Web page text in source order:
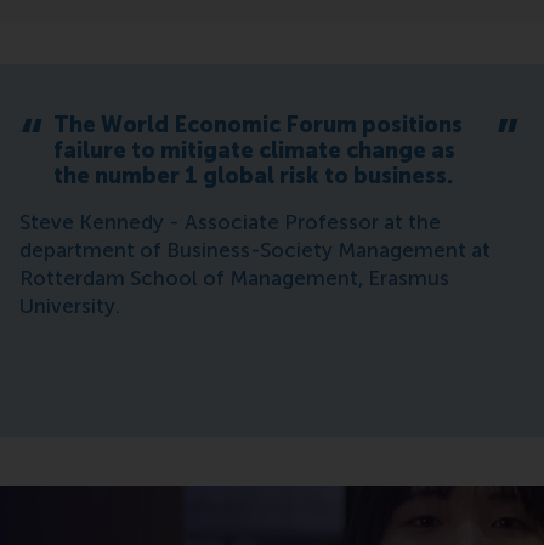
The World Economic Forum positions
failure to mitigate climate change as
the number 1 global risk to business.
Steve Kennedy - Associate Professor at the
department of Business-Society Management at
Rotterdam School of Management, Erasmus
University.